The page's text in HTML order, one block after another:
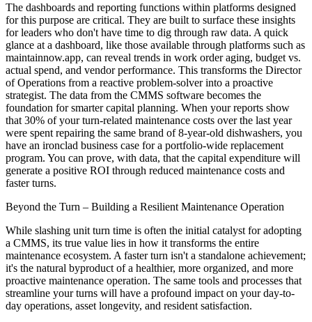
The dashboards and reporting functions within platforms designed
for this purpose are critical. They are built to surface these insights
for leaders who don't have time to dig through raw data. A quick
glance at a dashboard, like those available through platforms such as
maintainnow.app, can reveal trends in work order aging, budget vs.
actual spend, and vendor performance. This transforms the Director
of Operations from a reactive problem-solver into a proactive
strategist. The data from the CMMS software becomes the
foundation for smarter capital planning. When your reports show
that 30% of your turn-related maintenance costs over the last year
were spent repairing the same brand of 8-year-old dishwashers, you
have an ironclad business case for a portfolio-wide replacement
program. You can prove, with data, that the capital expenditure will
generate a positive ROI through reduced maintenance costs and
faster turns.
Beyond the Turn – Building a Resilient Maintenance Operation
While slashing unit turn time is often the initial catalyst for adopting
a CMMS, its true value lies in how it transforms the entire
maintenance ecosystem. A faster turn isn't a standalone achievement;
it's the natural byproduct of a healthier, more organized, and more
proactive maintenance operation. The same tools and processes that
streamline your turns will have a profound impact on your day-to-
day operations, asset longevity, and resident satisfaction.